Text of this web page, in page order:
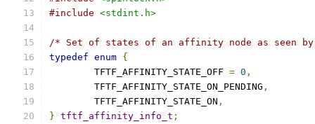
#include <stdint.h>
/* Set of states of an affinity node as seen by
typedef enum {
	TFTF_AFFINITY_STATE_OFF
= 0 ,
	TFTF_AFFINITY_STATE_ON_PENDING
,
	TFTF_AFFINITY_STATE_ON
,
} tftf_affinity_info_t ;